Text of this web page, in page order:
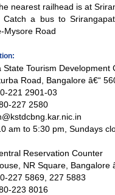
nearest railhead is at
Catch a bus to
Mysore Road
State Tourism Development
Road, Bangalore â€“
221 2901-03
227 2580
am to 5:30 pm, Sundays
Reservation Counter
NR Square, Bangalore
227 5869, 227 5883
223 8016